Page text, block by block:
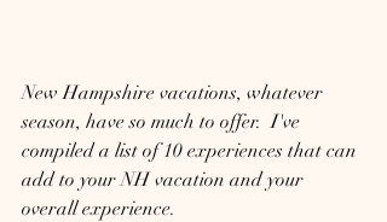
New Hampshire vacations, whatever
season, have so much to offer.  I've
compiled a list of 10 experiences that can
add to your NH vacation and your
overall experience.